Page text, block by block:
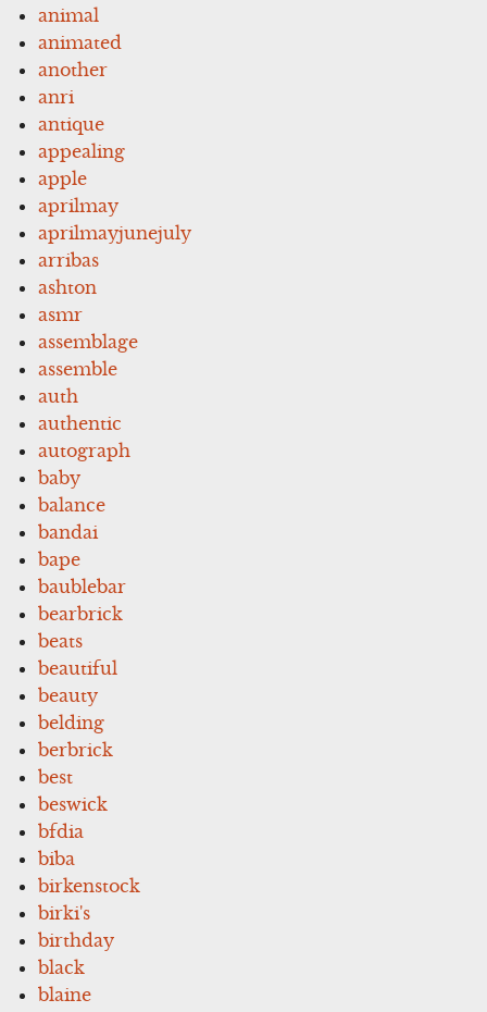
animal
animated
another
anri
antique
appealing
apple
aprilmay
aprilmayjunejuly
arribas
ashton
asmr
assemblage
assemble
auth
authentic
autograph
baby
balance
bandai
bape
baublebar
bearbrick
beats
beautiful
beauty
belding
berbrick
best
beswick
bfdia
biba
birkenstock
birki's
birthday
black
blaine